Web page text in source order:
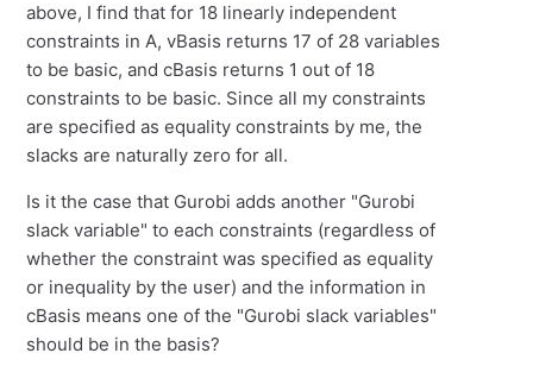
above, I find that for 18 linearly independent
constraints in A, vBasis returns 17 of 28 variables
to be basic, and cBasis returns 1 out of 18
constraints to be basic. Since all my constraints
are specified as equality constraints by me, the
slacks are naturally zero for all.
Is it the case that Gurobi adds another "Gurobi
slack variable" to each constraints (regardless of
whether the constraint was specified as equality
or inequality by the user) and the information in
cBasis means one of the "Gurobi slack variables"
should be in the basis?